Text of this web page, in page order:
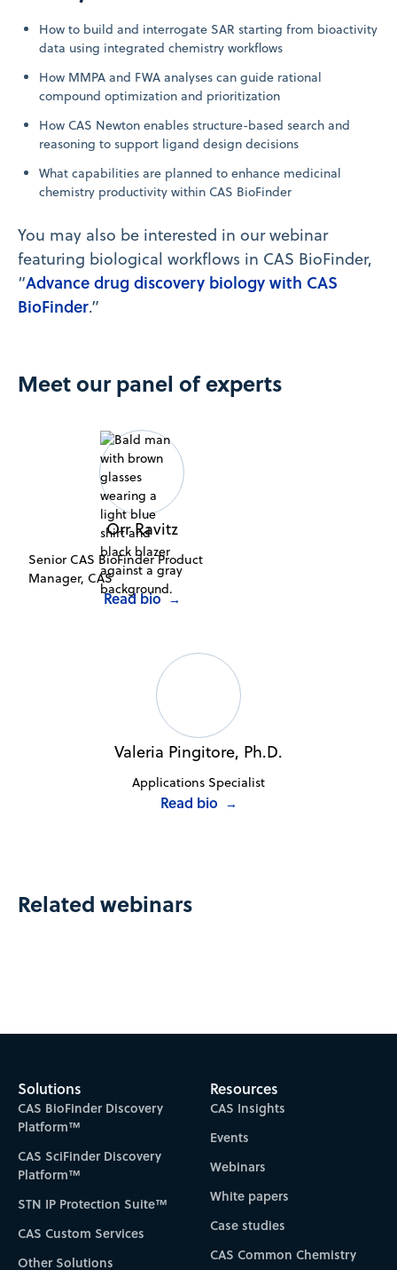
How to build and interrogate SAR starting from bioactivity
data using integrated chemistry workflows
How MMPA and FWA analyses can guide rational
compound optimization and prioritization
How CAS Newton enables structure-based search and
reasoning to support ligand design decisions
What capabilities are planned to enhance medicinal
chemistry productivity within CAS BioFinder
You may also be interested in our webinar
featuring biological workflows in CAS BioFinder,
“Advance drug discovery biology with CAS
BioFinder.”
Meet our panel of experts
Orr Ravitz
Senior CAS BioFinder Product
Manager, CAS
Read bio →
Valeria Pingitore, Ph.D.
Applications Specialist
Read bio →
Related webinars
Solutions
CAS BioFinder Discovery
Platform™
CAS SciFinder Discovery
Platform™
STN IP Protection Suite™
CAS Custom Services
Other Solutions
Resources
CAS Insights
Events
Webinars
White papers
Case studies
CAS Common Chemistry